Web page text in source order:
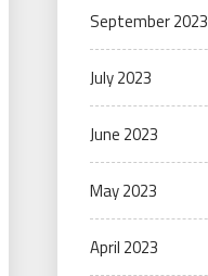
September 2023
July 2023
June 2023
May 2023
April 2023